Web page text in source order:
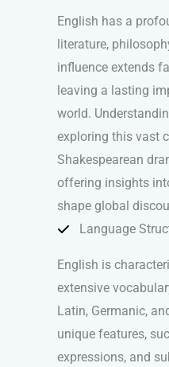
English has a
literature,
influence extends
leaving a lasting
world.
exploring this vast
Shakespearean
offering insights
shape global
Language
English is
extensive
Latin, Germanic,
unique features,
expressions, and